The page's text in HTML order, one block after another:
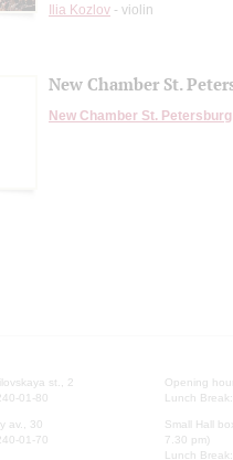
Ilia Kozlov - violin
New Chamber St.
New Chamber St.
st., 2
01-80
av., 30
01-70
Opening
Lunch
Small Hall
7.30 pm)
Lunch